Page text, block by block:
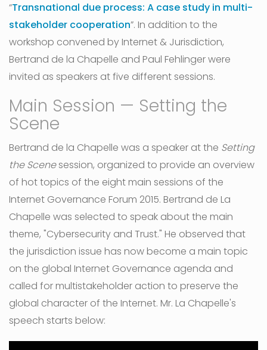
“Transnational due process: A case study in multi-
stakeholder cooperation”. In addition to the
workshop convened by Internet & Jurisdiction,
Bertrand de la Chapelle and Paul Fehlinger were
invited as speakers at five different sessions.
Main Session — Setting the
Scene
Bertrand de la Chapelle was a speaker at the Setting
the Scenesession, organized to provide an overview
of hot topics of the eight main sessions of the
Internet Governance Forum 2015. Bertrand de La
Chapelle was selected to speak about the main
theme, "Cybersecurity and Trust." He observed that
the jurisdiction issue has now become a main topic
on the global Internet Governance agenda and
called for multistakeholder action to preserve the
global character of the Internet. Mr. La Chapelle's
speech starts below: